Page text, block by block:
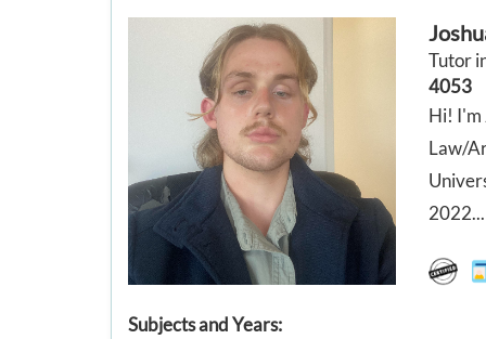
Tutor
4053
Hi! I'm
Law/
2022...
Subjects and Years: